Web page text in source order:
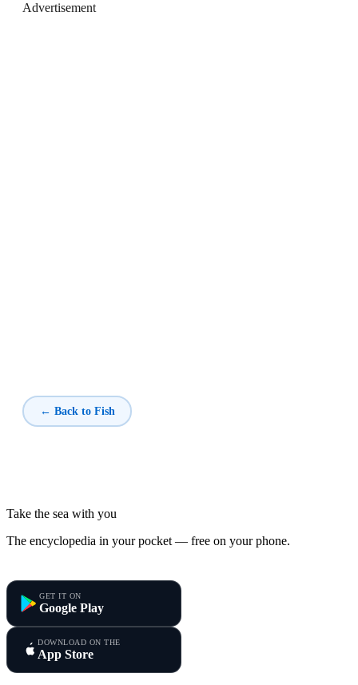
Advertisement
← Back to Fish
Take the sea with you
The encyclopedia in your pocket — free on your phone.
GET IT ON
Google Play
DOWNLOAD ON THE
App Store